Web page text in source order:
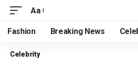
Aa
Fashion Breaking News
Celebrity